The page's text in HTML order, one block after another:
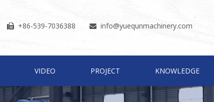
 +86-539-7036388  info@yuequnmachinery.com
VIDEO PROJECT KNOWLEDGE